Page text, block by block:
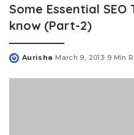
Some Essential SEO
know (Part-2)
Posted
Aurisha March 9, 2013 9 Min